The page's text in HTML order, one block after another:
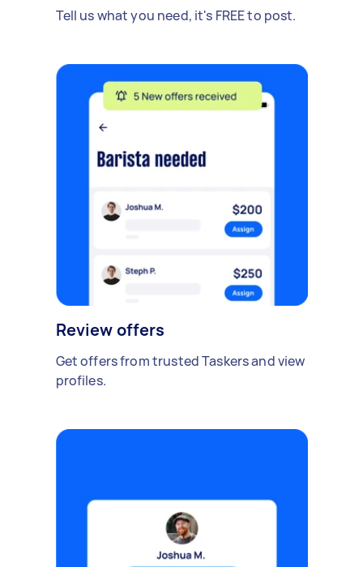
Tell us what you need, it's FREE to post.
Review offers
Get offers from trusted Taskers and view
profiles.